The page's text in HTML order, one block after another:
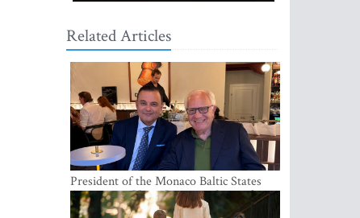
Related Articles
President of the Monaco Baltic States
Association Visits Latvia to Strengthen
Bilateral Cooperation